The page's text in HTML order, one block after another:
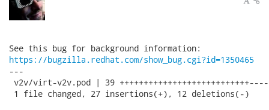
https://bugzilla.redhat.com/show_bug.cgi?id=1350465
---
v2v/virt-v2v.pod | 39
1 file changed, 27 insertions(+), 12 deletions(-)